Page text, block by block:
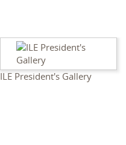
ILE President's Gallery